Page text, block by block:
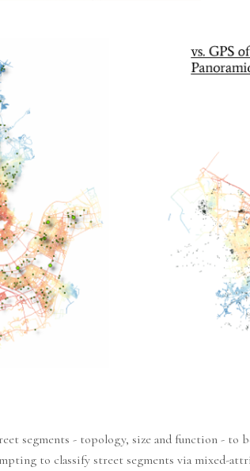
segments - topology, size and function - to
to classify street segments via mixed-